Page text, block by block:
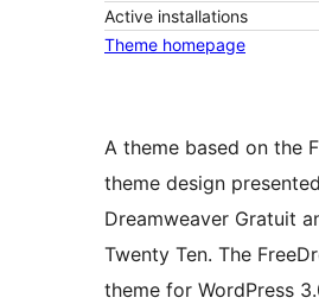
Active installations
Theme homepage
A theme based on the
theme design
Dreamweaver Gratuit
Twenty Ten. The
theme for WordPress